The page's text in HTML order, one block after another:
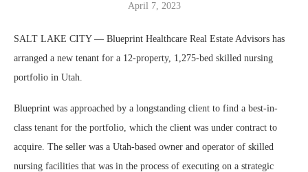
April 7, 2023
SALT LAKE CITY — Blueprint Healthcare Real Estate Advisors has
arranged a new tenant for a 12-property, 1,275-bed skilled nursing
portfolio in Utah.
Blueprint was approached by a longstanding client to find a best-in-
class tenant for the portfolio, which the client was under contract to
acquire. The seller was a Utah-based owner and operator of skilled
nursing facilities that was in the process of executing on a strategic